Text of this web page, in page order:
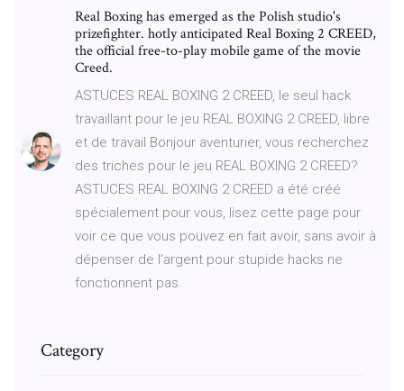
Real Boxing has emerged as the Polish studio's
prizefighter. hotly anticipated Real Boxing 2 CREED,
the official free-to-play mobile game of the movie
Creed.
ASTUCES REAL BOXING 2 CREED, le seul hack
travaillant pour le jeu REAL BOXING 2 CREED, libre
et de travail Bonjour aventurier, vous recherchez
des triches pour le jeu REAL BOXING 2 CREED?
ASTUCES REAL BOXING 2 CREED a été créé
spécialement pour vous, lisez cette page pour
voir ce que vous pouvez en fait avoir, sans avoir à
dépenser de l’argent pour stupide hacks ne
fonctionnent pas.
Category